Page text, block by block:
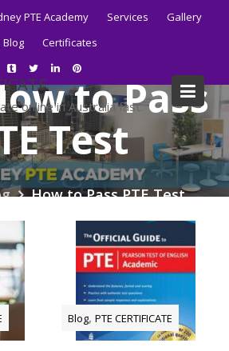
PTE Academy Services
Gallery
Blog
Certificates
online in Australia fast.
to Pass
Test
How to Pass PTE Test
Blog,PTE CERTIFICATE